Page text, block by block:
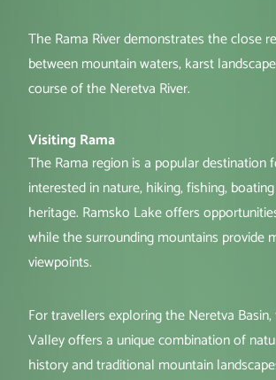
The Rama River demonstrates the close
between mountain waters, karst
course of the Neretva River.
Visiting Rama
The Rama region is a popular destination
interested in nature, hiking, fishing,
heritage. Ramsko Lake offers
while the surrounding mountains provide
viewpoints.
For travellers exploring the Neretva
Valley offers a unique combination of
history and traditional mountain